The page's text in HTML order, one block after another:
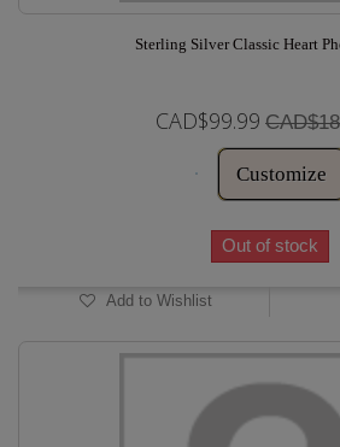
Sterling Silver Classic Heart
CAD$99.99
Customize
Out of stock
Add to Wishlist